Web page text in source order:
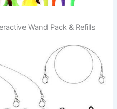
Wand Pack & Refills